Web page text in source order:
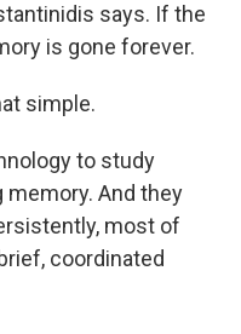
says. If the
is gone forever.
simple.
to study
And they
most of
coordinated